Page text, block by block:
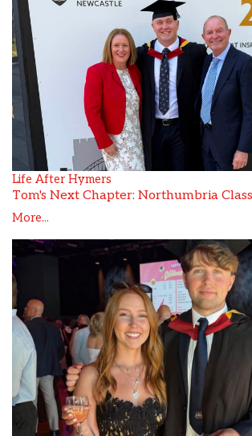
Life After Hymers
Tom's Next Chapter: Northumbria
More...